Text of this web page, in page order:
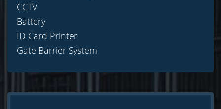
CCTV
Battery
ID Card Printer
Gate Barrier System